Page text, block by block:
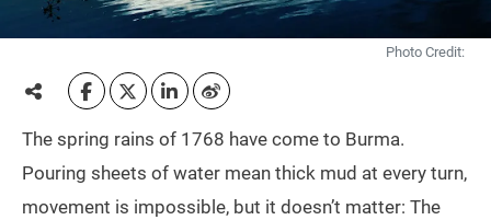
Photo Credit:
The spring rains of 1768 have come to Burma.
Pouring sheets of water mean thick mud at every turn,
movement is impossible, but it doesn’t matter: The